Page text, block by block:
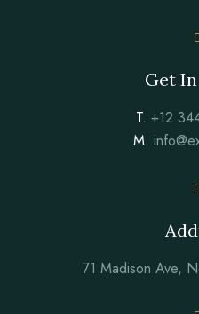
Get
T. +12
M.
71 Madison Ave,